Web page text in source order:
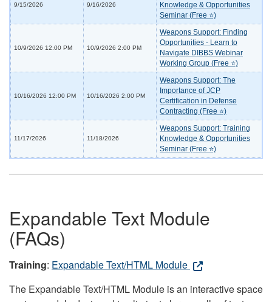
9/15/2026 9/16/2026
Knowledge & Opportunities
Seminar (Free ⭐)
10/9/2026 12:00 PM 10/9/2026 2:00 PM
Weapons Support: Finding
Opportunities - Learn to
Navigate DIBBS Webinar
Working Group (Free ⭐)
10/16/2026 12:00 PM 10/16/2026 2:00 PM
Weapons Support: The
Importance of JCP
Certification in Defense
Contracting (Free ⭐)
11/17/2026 11/18/2026
Weapons Support: Training
Knowledge & Opportunities
Seminar (Free ⭐)
Expandable Text Module
(FAQs)
Training: Expandable Text/HTML Module
The Expandable Text/HTML Module is an interactive space